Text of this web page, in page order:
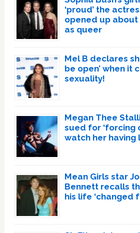
‘proud’ the
opened up
as queer
Mel B declares
be open’ when it
sexuality!
Megan Thee
sued for ‘forcing
watch her having
Mean Girls star
Bennett recalls
his life ‘changed